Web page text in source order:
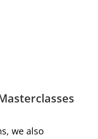
we also